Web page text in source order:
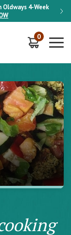
Oldways 4-Week
ON
0